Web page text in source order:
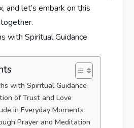
and let’s embark on this
with Spiritual​ Guidance
of‍ Trust and Love
in Everyday Moments
Prayer and Meditation